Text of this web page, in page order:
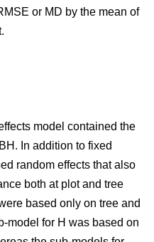
or MD by the mean of
model contained the
In addition to fixed
random effects that also
both at plot and tree
based only on tree and
model for H was based on